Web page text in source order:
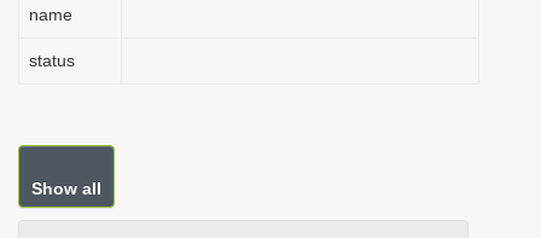
name
status
Show all